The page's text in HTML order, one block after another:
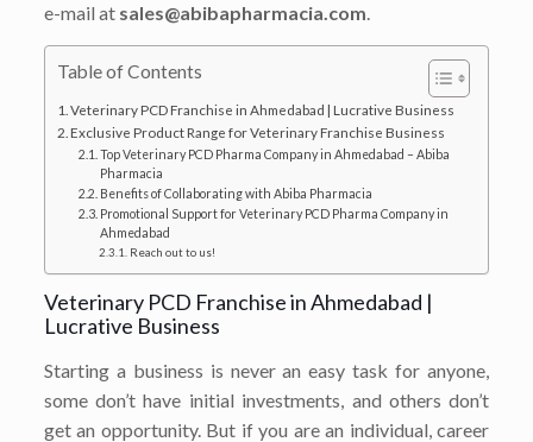
e-mail at sales@abibapharmacia.com.
Table of Contents
Veterinary PCD Franchise in Ahmedabad | Lucrative Business
Exclusive Product Range for Veterinary Franchise Business
Top Veterinary PCD Pharma Company in Ahmedabad – Abiba
Pharmacia
Benefits of Collaborating with Abiba Pharmacia
Promotional Support for Veterinary PCD Pharma Company in
Ahmedabad
Reach out to us!
Veterinary PCD Franchise in Ahmedabad |
Lucrative Business
Starting a business is never an easy task for anyone,
some don’t have initial investments, and others don’t
get an opportunity. But if you are an individual, career